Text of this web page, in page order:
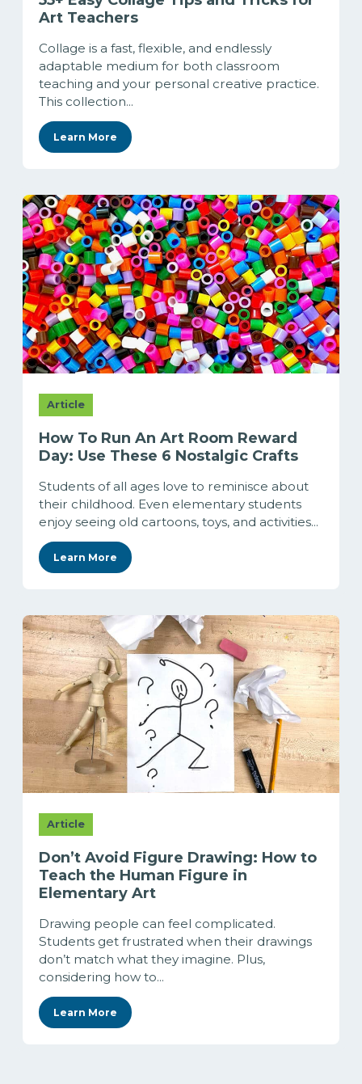
Art Teachers
Collage is a fast, flexible, and endlessly
adaptable medium for both classroom
teaching and your personal creative practice.
This collection...
Learn More
Article
How To Run An Art Room Reward
Day: Use These 6 Nostalgic Crafts
Students of all ages love to reminisce about
their childhood. Even elementary students
enjoy seeing old cartoons, toys, and activities...
Learn More
Article
Don’t Avoid Figure Drawing: How to
Teach the Human Figure in
Elementary Art
Drawing people can feel complicated.
Students get frustrated when their drawings
don’t match what they imagine. Plus,
considering how to...
Learn More